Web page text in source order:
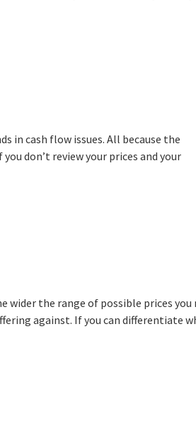
in cash flow issues. All because the
don’t review your prices and your
wider the range of possible prices you
against. If you can differentiate